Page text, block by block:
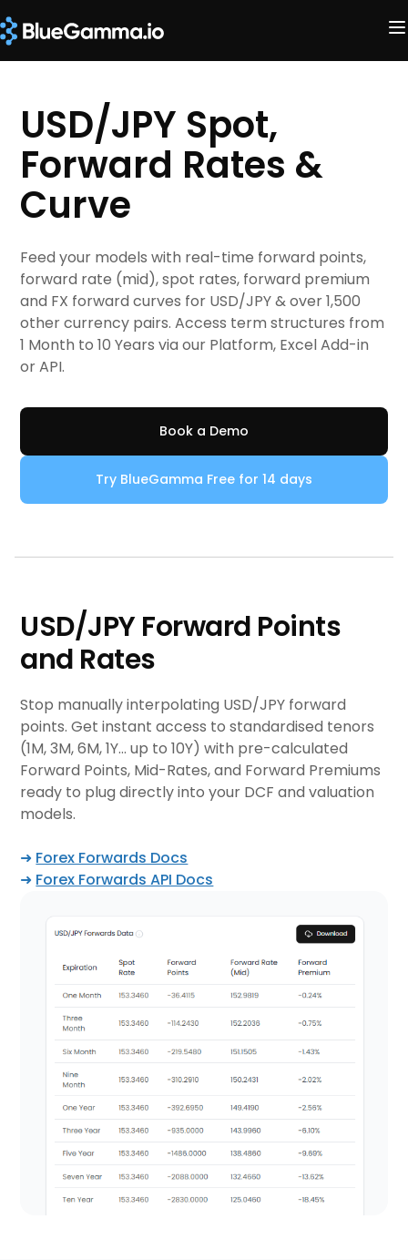
USD/JPY Spot,
Forward Rates &
Curve
Feed your models with real-time forward points,
forward rate (mid), spot rates, forward premium
and FX forward curves for USD/JPY & over 1,500
other currency pairs. Access term structures from
1 Month to 10 Years via our Platform, Excel Add-in
or API.
Book a Demo
Try BlueGamma Free for 14 days
USD/JPY Forward Points
and Rates
Stop manually interpolating USD/JPY forward
points. Get instant access to standardised tenors
(1M, 3M, 6M, 1Y... up to 10Y) with pre-calculated
Forward Points, Mid-Rates, and Forward Premiums
ready to plug directly into your DCF and valuation
models.
➜ Forex Forwards Docs
➜ Forex Forwards API Docs